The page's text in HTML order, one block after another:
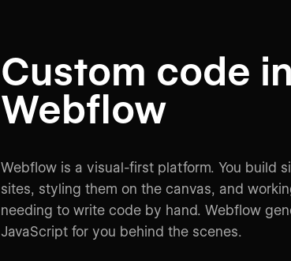
Custom code in
Webflow
Webflow is a visual-first platform. You build
sites, styling them on the canvas, and
needing to write code by hand. Webflow
JavaScript for you behind the scenes.